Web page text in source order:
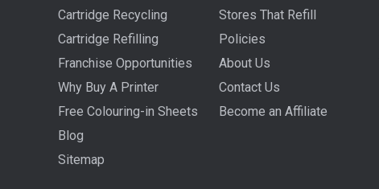
Cartridge Recycling
Cartridge Refilling
Franchise Opportunities
Why Buy A Printer
Free Colouring-in Sheets
Blog
Sitemap
Stores That Refill
Policies
About Us
Contact Us
Become an Affiliate